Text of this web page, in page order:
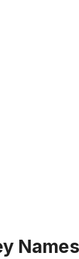
Names